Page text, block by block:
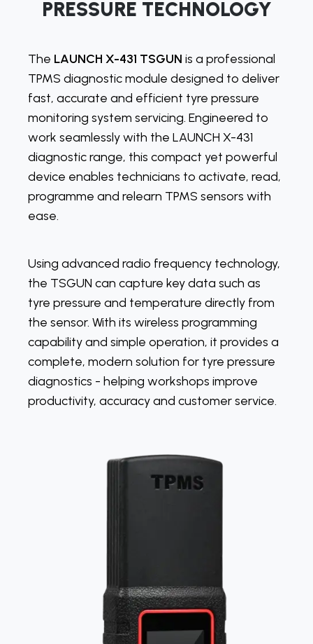
PRESSURE TECHNOLOGY
The LAUNCH X-431 TSGUN is a professional
TPMS diagnostic module designed to deliver
fast, accurate and efficient tyre pressure
monitoring system servicing. Engineered to
work seamlessly with the LAUNCH X-431
diagnostic range, this compact yet powerful
device enables technicians to activate, read,
programme and relearn TPMS sensors with
ease.
Using advanced radio frequency technology,
the TSGUN can capture key data such as
tyre pressure and temperature directly from
the sensor. With its wireless programming
capability and simple operation, it provides a
complete, modern solution for tyre pressure
diagnostics - helping workshops improve
productivity, accuracy and customer service.